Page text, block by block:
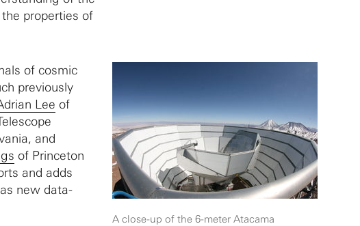
properties of
A close-up of the 6-meter Atacama
of cosmic
previously
Lee of
and
of Princeton
and adds
new data-